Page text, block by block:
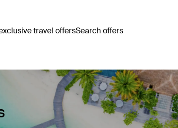
travel offersSearch offers